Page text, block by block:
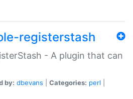
registerstash
- A plugin that can
by: dbevans Categories: perl